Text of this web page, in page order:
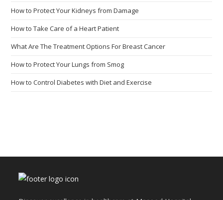
How to Protect Your Kidneys from Damage
How to Take Care of a Heart Patient
What Are The Treatment Options For Breast Cancer
How to Protect Your Lungs from Smog
How to Control Diabetes with Diet and Exercise